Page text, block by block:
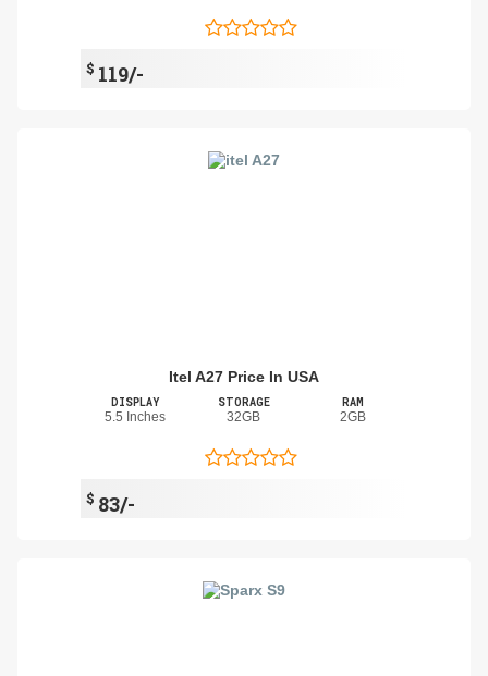
$ 119/-
Itel A27 Price In USA
DISPLAY
5.5 Inches
STORAGE
32GB
RAM
2GB
$ 83/-